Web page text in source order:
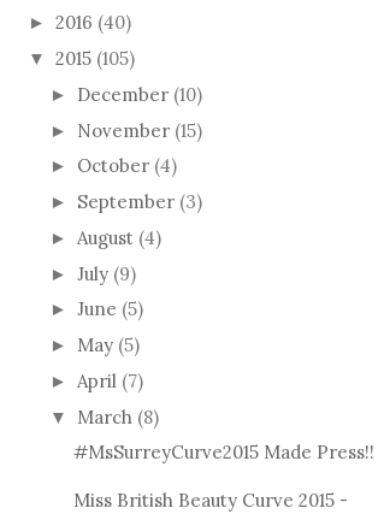
UP PICTORIAL
*REVIEW* MUA
► 2016 (40)
▼ 2015 (105)
► December (10)
► November (15)
► October (4)
► September (3)
► August (4)
► July (9)
► June (5)
► May (5)
► April (7)
▼ March (8)
#MsSurreyCurve2015 Made Press!!
Miss British Beauty Curve 2015 -